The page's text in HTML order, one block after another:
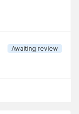
Awaiting review